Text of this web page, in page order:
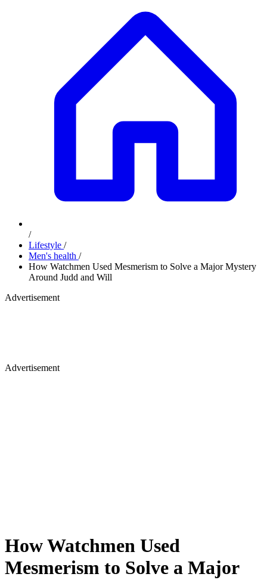
/
Lifestyle /
Men's health /
How Watchmen Used Mesmerism to Solve a Major Mystery
Around Judd and Will
Advertisement
Advertisement
How Watchmen Used
Mesmerism to Solve a Major